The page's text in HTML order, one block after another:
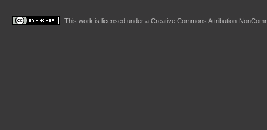
This work is licensed under a Creative Commons Attribution-